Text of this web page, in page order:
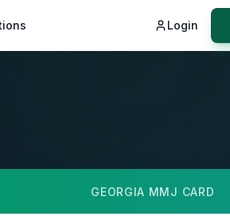
Login
GEORGIA MMJ CARD